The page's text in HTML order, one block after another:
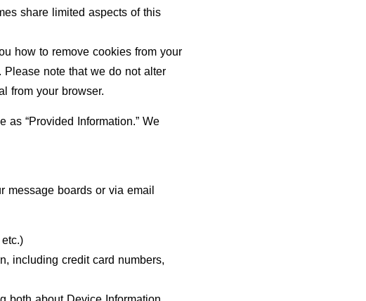
share limited aspects of this
how to remove cookies from your
Please note that we do not alter
from your browser.
“Provided Information.” We
message boards or via email
including credit card numbers,